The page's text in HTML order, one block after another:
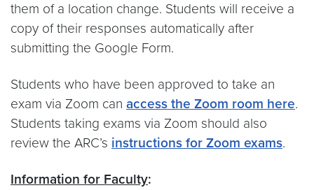
them of a location change. Students will receive a
copy of their responses automatically after
submitting the Google Form.
Students who have been approved to take an
exam via Zoom can access the Zoom room here.
Students taking exams via Zoom should also
review the ARC’s instructions for Zoom exams.
Information for Faculty: